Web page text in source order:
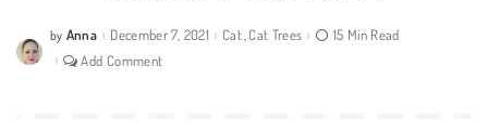
Posted
by
by Anna December 7, 2021 Cat Cat Trees
15 Min Read
Add Comment